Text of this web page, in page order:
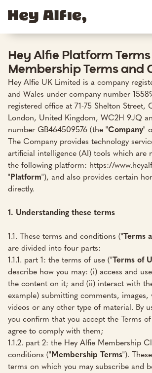
Hey Alfie Platform Terms
Membership Terms and
Hey Alfie UK Limited is a company
and Wales under company number
registered office at 71-75 Shelton Street,
London, United Kingdom, WC2H 9JQ
number GB464509576 (the "Company"
The Company provides technology
artificial intelligence (AI) tools which are
the following platform: https://
" Platform"), and also provides certain
directly.
1. Understanding these terms
1.1. These terms and conditions ("Terms
are divided into four parts:
1.1.1. part 1: the terms of use ("Terms of
describe how you may: (i) access and
the content on it; and (ii) interact with
example) submitting comments, images,
videos or any other type of material. By
you confirm that you accept the Terms
agree to comply with them;
1.1.2. part 2: the Hey Alfie Membership
conditions (" Membership Terms").
terms on which you may subscribe and